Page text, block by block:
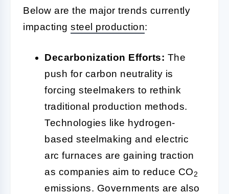
Below are the major trends currently
impacting steel production:
Decarbonization Efforts: The
push for carbon neutrality is
forcing steelmakers to rethink
traditional production methods.
Technologies like hydrogen-
based steelmaking and electric
arc furnaces are gaining traction
as companies aim to reduce CO2
emissions. Governments are also